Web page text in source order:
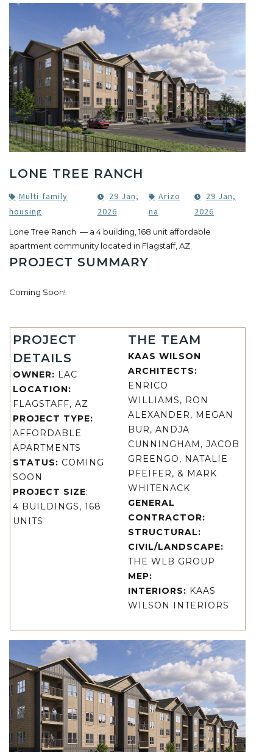
LONE TREE RANCH
Multi-family
housing
29 Jan,
2026
Arizo
na
29 Jan,
2026
Lone Tree Ranch — a 4 building, 168 unit affordable
apartment community located in Flagstaff, AZ.
PROJECT SUMMARY
Coming Soon!
PROJECT
DETAILS
OWNER: LAC
LOCATION:
FLAGSTAFF, AZ
PROJECT TYPE:
AFFORDABLE
APARTMENTS
STATUS: COMING
SOON
PROJECT SIZE:
4 BUILDINGS, 168
UNITS
THE TEAM
KAAS WILSON
ARCHITECTS:
ENRICO
WILLIAMS, RON
ALEXANDER, MEGAN
BUR, ANDJA
CUNNINGHAM, JACOB
GREENGO, NATALIE
PFEIFER, & MARK
WHITENACK
GENERAL
CONTRACTOR:
STRUCTURAL:
CIVIL/LANDSCAPE:
THE WLB GROUP
MEP:
INTERIORS: KAAS
WILSON INTERIORS